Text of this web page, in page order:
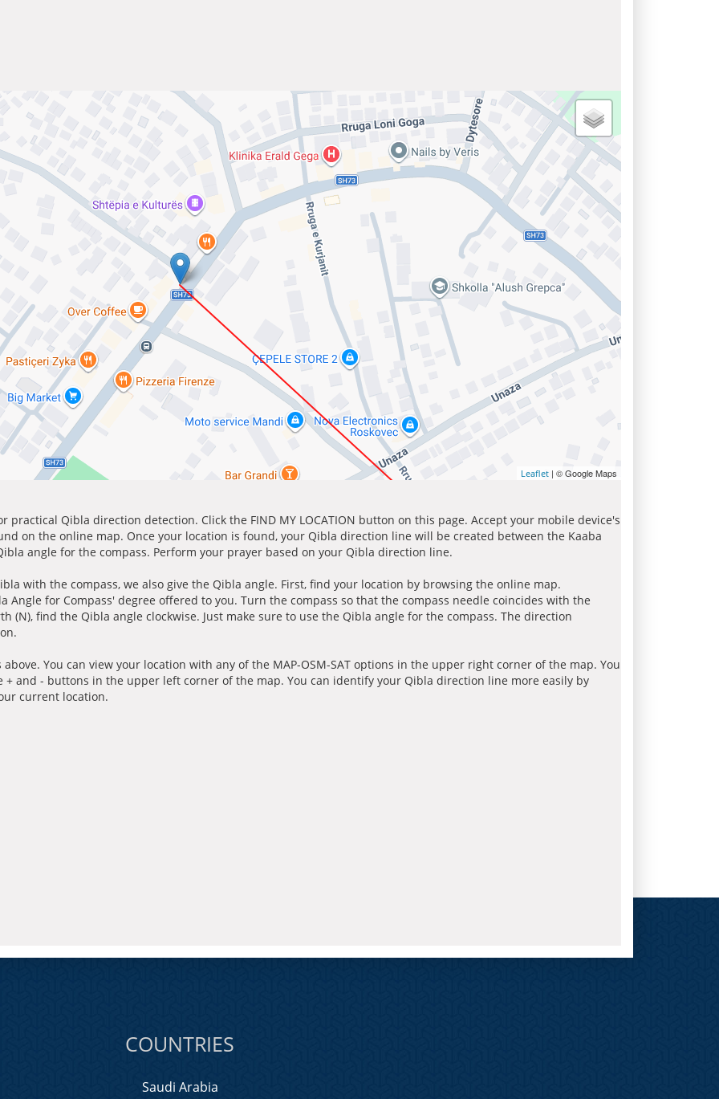
Leaflet | © Google Maps
practical Qibla direction detection. Click the FIND MY LOCATION button on this page. Accept your mobile device's
on the online map. Once your location is found, your Qibla direction line will be created between the Kaaba
angle for the compass. Perform your prayer based on your Qibla direction line.
with the compass, we also give the Qibla angle. First, find your location by browsing the online map.
Angle for Compass' degree offered to you. Turn the compass so that the compass needle coincides with the
(N), find the Qibla angle clockwise. Just make sure to use the Qibla angle for the compass. The direction
You can view your location with any of the MAP-OSM-SAT options in the upper right corner of the map. You
and - buttons in the upper left corner of the map. You can identify your Qibla direction line more easily by
current location.
COUNTRIES
Saudi Arabia